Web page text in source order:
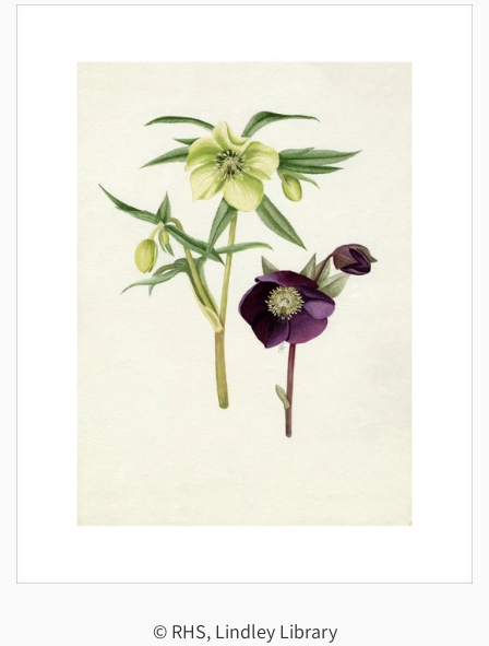
© RHS, Lindley Library